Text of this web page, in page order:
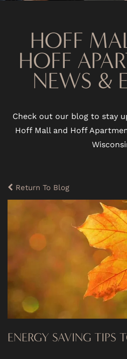
HOFF
HOFF
NEWS &
Check out our blog to stay
Hoff Mall and Hoff
Return To Blog
ENERGY SAVING TIPS